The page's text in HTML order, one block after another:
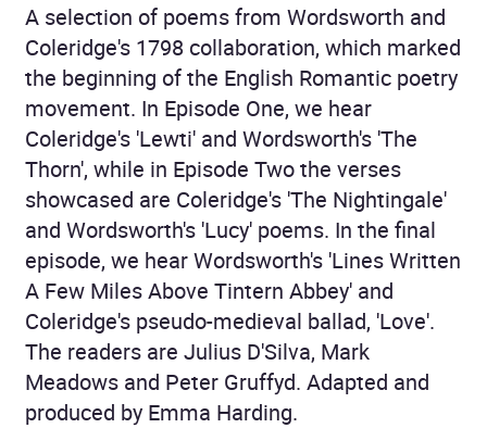
A selection of poems from Wordsworth and
Coleridge's 1798 collaboration, which marked
the beginning of the English Romantic poetry
movement. In Episode One, we hear
Coleridge's 'Lewti' and Wordsworth's 'The
Thorn', while in Episode Two the verses
showcased are Coleridge's 'The Nightingale'
and Wordsworth's 'Lucy' poems. In the final
episode, we hear Wordsworth's 'Lines Written
A Few Miles Above Tintern Abbey' and
Coleridge's pseudo-medieval ballad, 'Love'.
The readers are Julius D'Silva, Mark
Meadows and Peter Gruffyd. Adapted and
produced by Emma Harding.